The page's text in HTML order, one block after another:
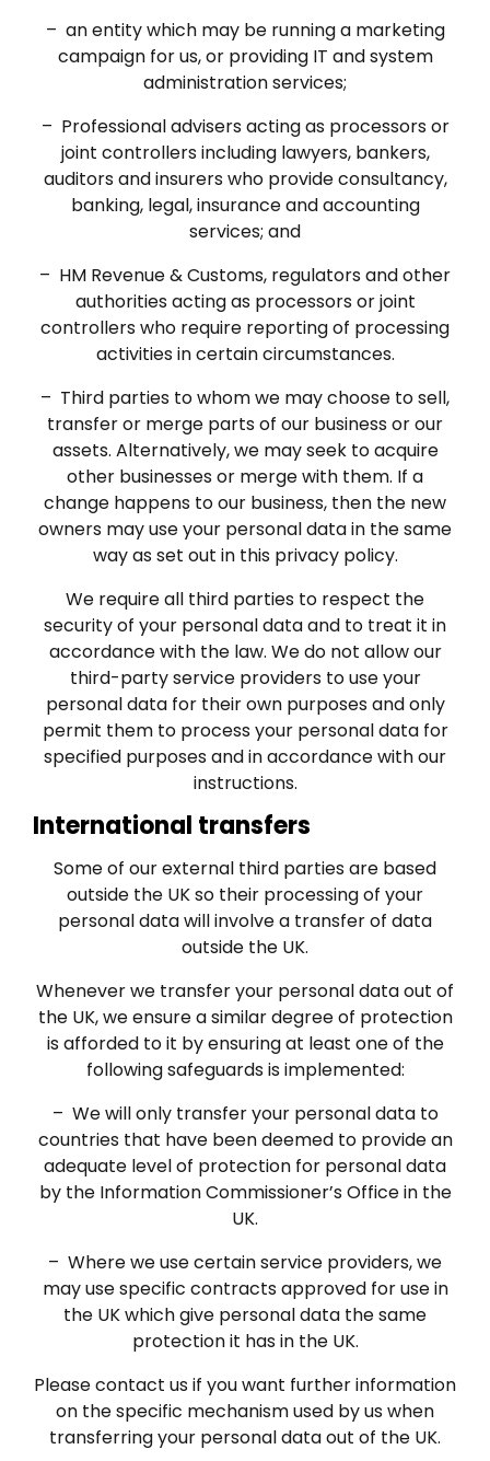
– an entity which may be running a marketing
campaign for us, or providing IT and system
administration services;
– Professional advisers acting as processors or
joint controllers including lawyers, bankers,
auditors and insurers who provide consultancy,
banking, legal, insurance and accounting
services; and
– HM Revenue & Customs, regulators and other
authorities acting as processors or joint
controllers who require reporting of processing
activities in certain circumstances.
– Third parties to whom we may choose to sell,
transfer or merge parts of our business or our
assets. Alternatively, we may seek to acquire
other businesses or merge with them. If a
change happens to our business, then the new
owners may use your personal data in the same
way as set out in this privacy policy.
We require all third parties to respect the
security of your personal data and to treat it in
accordance with the law. We do not allow our
third-party service providers to use your
personal data for their own purposes and only
permit them to process your personal data for
specified purposes and in accordance with our
instructions.
International transfers
Some of our external third parties are based
outside the UK so their processing of your
personal data will involve a transfer of data
outside the UK.
Whenever we transfer your personal data out of
the UK, we ensure a similar degree of protection
is afforded to it by ensuring at least one of the
following safeguards is implemented:
– We will only transfer your personal data to
countries that have been deemed to provide an
adequate level of protection for personal data
by the Information Commissioner’s Office in the
UK.
– Where we use certain service providers, we
may use specific contracts approved for use in
the UK which give personal data the same
protection it has in the UK.
Please contact us if you want further information
on the specific mechanism used by us when
transferring your personal data out of the UK.